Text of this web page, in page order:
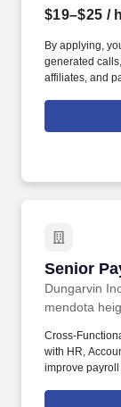
$19–$25 /
By applying,
generated
affiliates, and
we've got the
Senior
Dungarvin
Senior
mendota
Cross-
with HR,
improve
Collaboration